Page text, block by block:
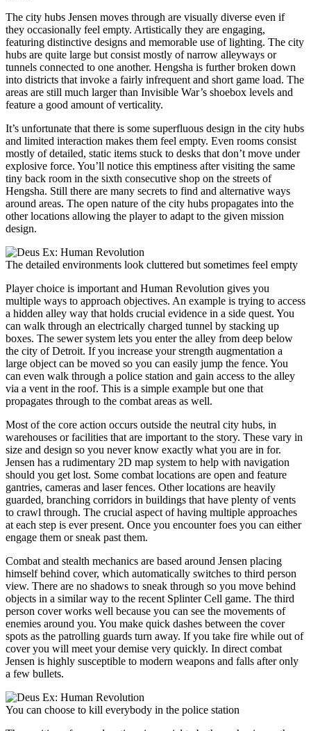
The city hubs Jensen moves through are visually diverse even if
they occasionally feel empty. Artistically they are engaging,
featuring distinctive designs and memorable use of lighting. The city
hubs are quite large but consist mostly of narrow alleyways or
tunnels connected to one another. Hengsha is further broken down
into districts that invoke a fairly infrequent and short game load. The
areas are still much larger than Invisible War’s shoebox levels and
feature a good amount of verticality.
It’s unfortunate that there is some superfluous design in the city hubs
and limited interaction makes them feel empty. Even rooms consist
mostly of detailed, static items stuck to desks that don’t move under
explosive force. You’ll notice this emptiness after visiting the same
tiny back room in the sixth consecutive shop on the streets of
Hengsha. Still there are many secrets to find and alternative ways
around areas. The open nature of the city hubs propagates into the
other locations allowing the player to adapt to the given mission
design.
The detailed environments look cluttered but sometimes feel empty
Player choice is important and Human Revolution gives you
multiple ways to approach objectives. An example is trying to access
a hidden alley way that holds crucial evidence in a side quest. You
can walk through an electrically charged tunnel by stacking up
boxes. The sewer system lets you enter the alley from deep below
the city of Detroit. If you increase your strength augmentation a
large object can be moved so you can easily jump the fence. You
can even walk through a police station and gain access to the alley
via a vent in the roof. This is a simple example but one that
propagates through to the combat areas as well.
Most of the core action occurs outside the neutral city hubs, in
warehouses or facilities that are important to the story. These vary in
size and design so you never know exactly what you are in for.
Jensen has a rudimentary 2D map system to help with navigation
should you get lost. Some combat locations are open and feature
gantries, cameras and laser fences. Other locations are heavily
guarded, branching corridors in buildings that have plenty of vents
to crawl through. The crucial aspect of having multiple approaches
at each step is ever present. Once you encounter foes you can either
engage them or sneak past them.
Combat and stealth mechanics are based around Jensen placing
himself behind cover, which automatically switches to third person
view. There are no shadows to sneak through so you move behind
objects in a similar way to the recent Splinter Cell game. The third
person cover works well because you can see the movements of
enemies around you. You make quick dashes between the cover
spots as the patrolling guards turn away. If you take fire while out of
cover you will meet your demise very quickly. In direct combat
Jensen is highly susceptible to modern weapons and falls after only
a few bullets.
You can choose to kill everybody in the police station